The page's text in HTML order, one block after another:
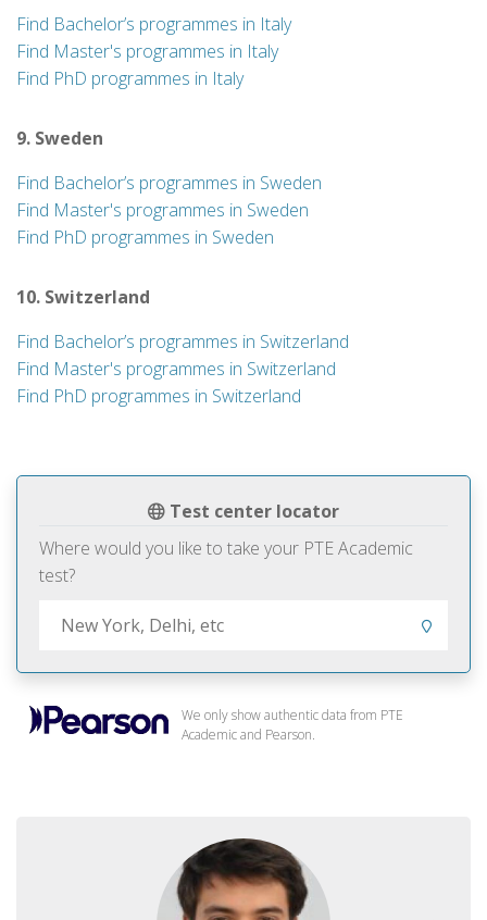
Test center locator
Where would you like to take your PTE Academic
test?
We only show authentic data from PTE
Academic and Pearson.
Find Bachelor’s programmes in Italy
Find Master's programmes in Italy
Find PhD programmes in Italy
9. Sweden
Find Bachelor’s programmes in Sweden
Find Master's programmes in Sweden
Find PhD programmes in Sweden
10. Switzerland
Find Bachelor’s programmes in Switzerland
Find Master's programmes in Switzerland
Find PhD programmes in Switzerland